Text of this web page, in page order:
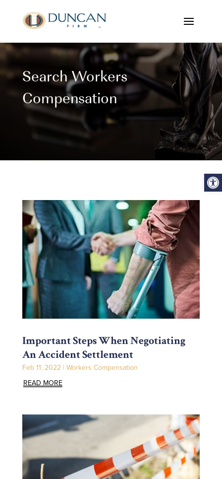
Search Workers
Compensation
Important Steps When Negotiating
An Accident Settlement
Feb 11, 2022| Workers Compensation
READ MORE